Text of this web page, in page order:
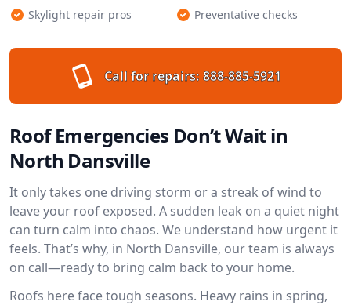
Skylight repair pros
Preventative checks
Call for repairs: 888-885-5921
Roof Emergencies Don’t Wait in
North Dansville
It only takes one driving storm or a streak of wind to
leave your roof exposed. A sudden leak on a quiet night
can turn calm into chaos. We understand how urgent it
feels. That’s why, in North Dansville, our team is always
on call—ready to bring calm back to your home.
Roofs here face tough seasons. Heavy rains in spring,